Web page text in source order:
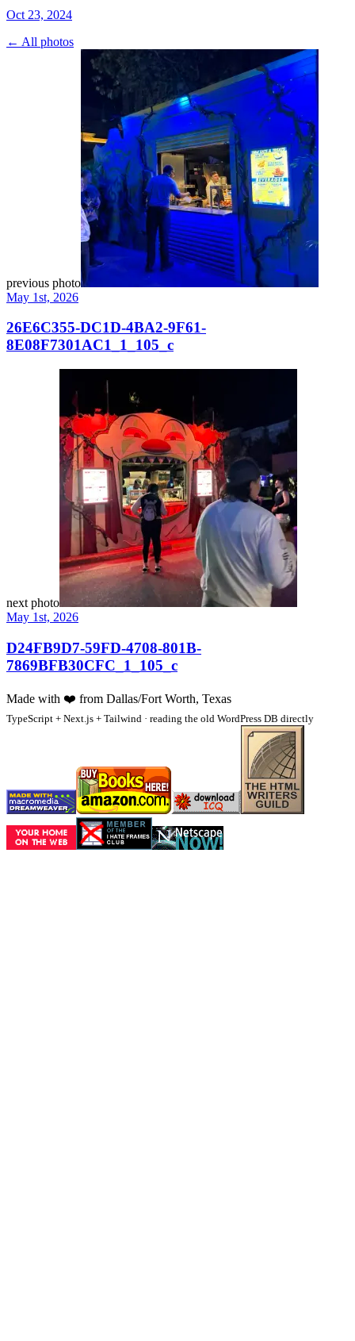
Oct 23, 2024
← All photos
previous photo
May 1st, 2026
26E6C355-DC1D-4BA2-9F61-
8E08F7301AC1_1_105_c
next photo
May 1st, 2026
D24FB9D7-59FD-4708-801B-
7869BFB30CFC_1_105_c
Made with ❤️ from Dallas/Fort Worth, Texas
TypeScript + Next.js + Tailwind · reading the old WordPress DB directly